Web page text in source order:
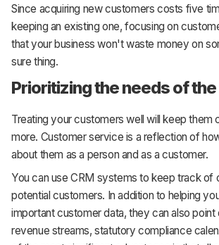
Since acquiring new customers costs five
keeping an existing one, focusing on
that your business won't waste money on
sure thing.
Prioritizing the needs of
Treating your customers well will keep them
more. Customer service is a reflection of
about them as a person and as a customer.
You can use CRM systems to keep track of
potential customers. In addition to helping
important customer data, they can also point
revenue streams, statutory compliance